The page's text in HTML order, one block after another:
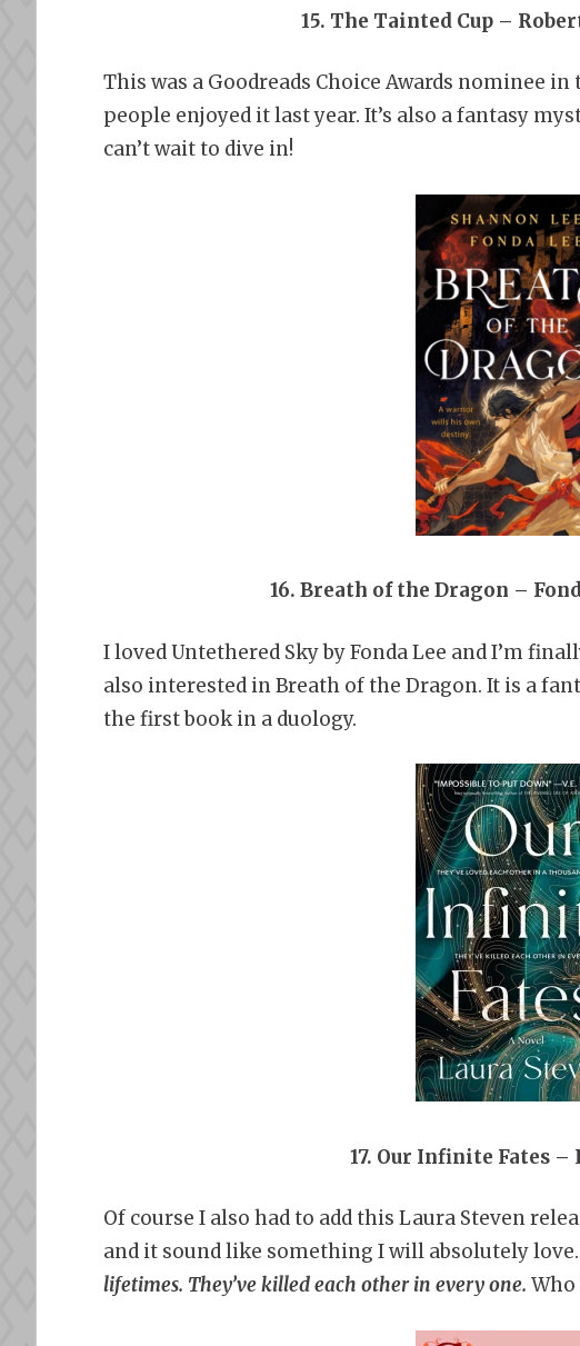
15. The Tainted Cup –
This was a Goodreads Choice Awards nominee
people enjoyed it last year. It’s also a fantasy
can’t wait to dive in!
16. Breath of the Dragon –
I loved Untethered Sky by Fonda Lee and I’m
also interested in Breath of the Dragon. It is a
the first book in a duology.
17. Our Infinite Fates –
Of course I also had to add this Laura Steven
and it sound like something I will absolutely love.
lifetimes. They’ve killed each other in every one.